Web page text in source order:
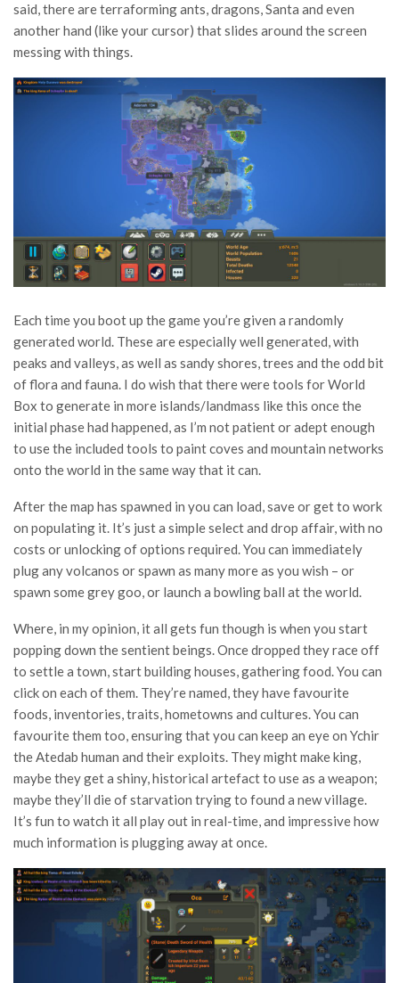
said, there are terraforming ants, dragons, Santa and even
another hand (like your cursor) that slides around the screen
messing with things.
Each time you boot up the game you’re given a randomly
generated world. These are especially well generated, with
peaks and valleys, as well as sandy shores, trees and the odd bit
of flora and fauna. I do wish that there were tools for World
Box to generate in more islands/landmass like this once the
initial phase had happened, as I’m not patient or adept enough
to use the included tools to paint coves and mountain networks
onto the world in the same way that it can.
After the map has spawned in you can load, save or get to work
on populating it. It’s just a simple select and drop affair, with no
costs or unlocking of options required. You can immediately
plug any volcanos or spawn as many more as you wish – or
spawn some grey goo, or launch a bowling ball at the world.
Where, in my opinion, it all gets fun though is when you start
popping down the sentient beings. Once dropped they race off
to settle a town, start building houses, gathering food. You can
click on each of them. They’re named, they have favourite
foods, inventories, traits, hometowns and cultures. You can
favourite them too, ensuring that you can keep an eye on Ychir
the Atedab human and their exploits. They might make king,
maybe they get a shiny, historical artefact to use as a weapon;
maybe they’ll die of starvation trying to found a new village.
It’s fun to watch it all play out in real-time, and impressive how
much information is plugging away at once.